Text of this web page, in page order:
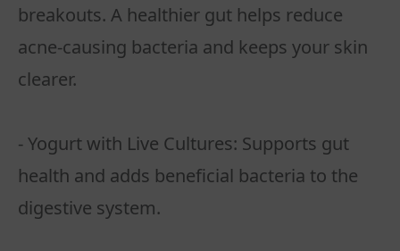
breakouts. A healthier gut helps reduce
acne-causing bacteria and keeps your skin
clearer.
- Yogurt with Live Cultures: Supports gut
health and adds beneficial bacteria to the
digestive system.